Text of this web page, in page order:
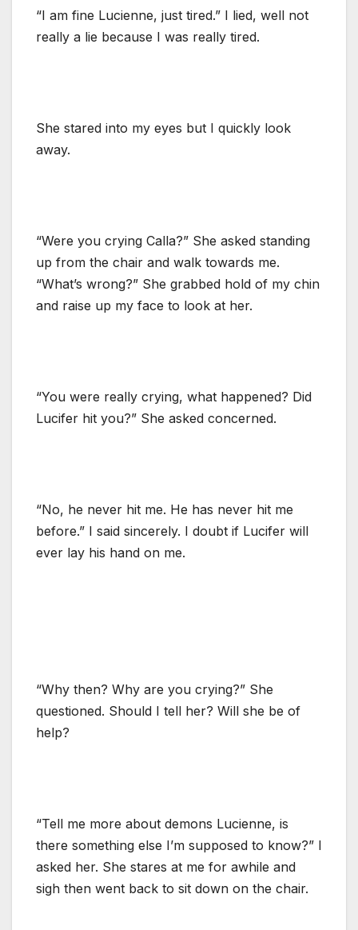
“I am fine Lucienne, just tired.” I lied, well not
really a lie because I was really tired.
She stared into my eyes but I quickly look
away.
“Were you crying Calla?” She asked standing
up from the chair and walk towards me.
“What’s wrong?” She grabbed hold of my chin
and raise up my face to look at her.
“You were really crying, what happened? Did
Lucifer hit you?” She asked concerned.
“No, he never hit me. He has never hit me
before.” I said sincerely. I doubt if Lucifer will
ever lay his hand on me.
“Why then? Why are you crying?” She
questioned. Should I tell her? Will she be of
help?
“Tell me more about demons Lucienne, is
there something else I’m supposed to know?” I
asked her. She stares at me for awhile and
sigh then went back to sit down on the chair.